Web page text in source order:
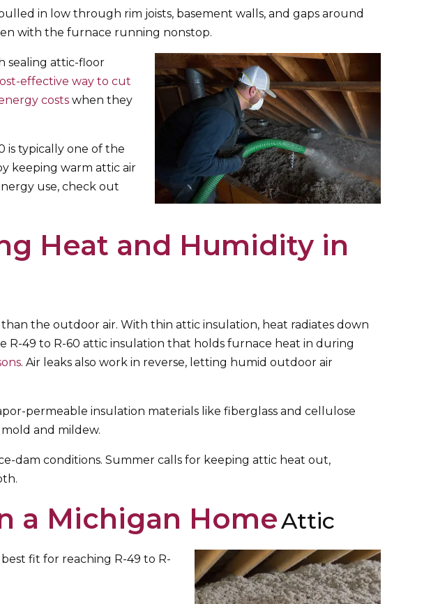
in low through rim joists, basement walls, and gaps around
with the furnace running nonstop.
sealing attic-floor
effective way to cut
costs when they
is typically one of the
keeping warm attic air
use, check out
Heat and Humidity in
the outdoor air. With thin attic insulation, heat radiates down
49 to R-60 attic insulation that holds furnace heat in during
. Air leaks also work in reverse, letting humid outdoor air
permeable insulation materials like fiberglass and cellulose
and mildew.
dam conditions. Summer calls for keeping attic heat out,
a Michigan HomeAttic
fit for reaching R-49 to R-